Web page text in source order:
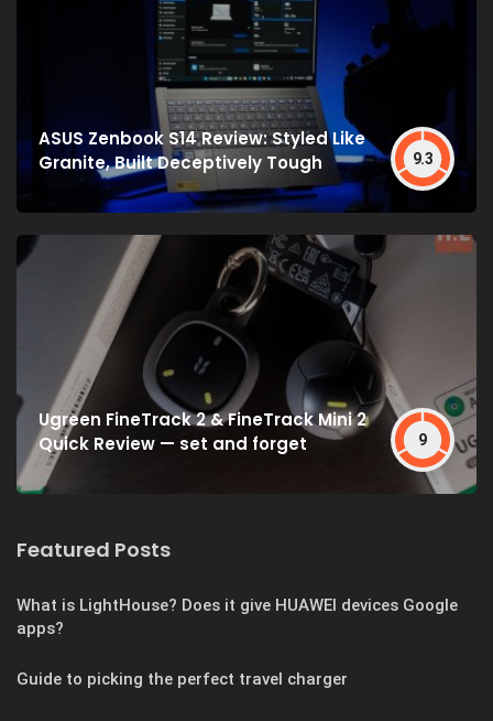
ASUS Zenbook S14 Review: Styled Like
Granite, Built Deceptively Tough
9.3
Ugreen FineTrack 2 & FineTrack Mini 2
Quick Review — set and forget
9
Featured Posts
What is LightHouse? Does it give HUAWEI devices Google
apps?
Guide to picking the perfect travel charger